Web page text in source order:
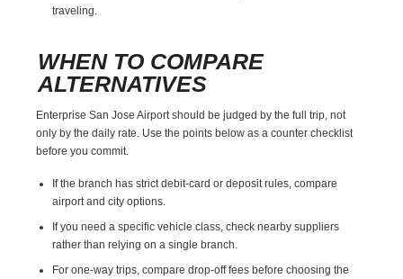
traveling.
WHEN TO COMPARE
ALTERNATIVES
Enterprise San Jose Airport should be judged by the full trip, not
only by the daily rate. Use the points below as a counter checklist
before you commit.
If the branch has strict debit-card or deposit rules, compare
airport and city options.
If you need a specific vehicle class, check nearby suppliers
rather than relying on a single branch.
For one-way trips, compare drop-off fees before choosing the